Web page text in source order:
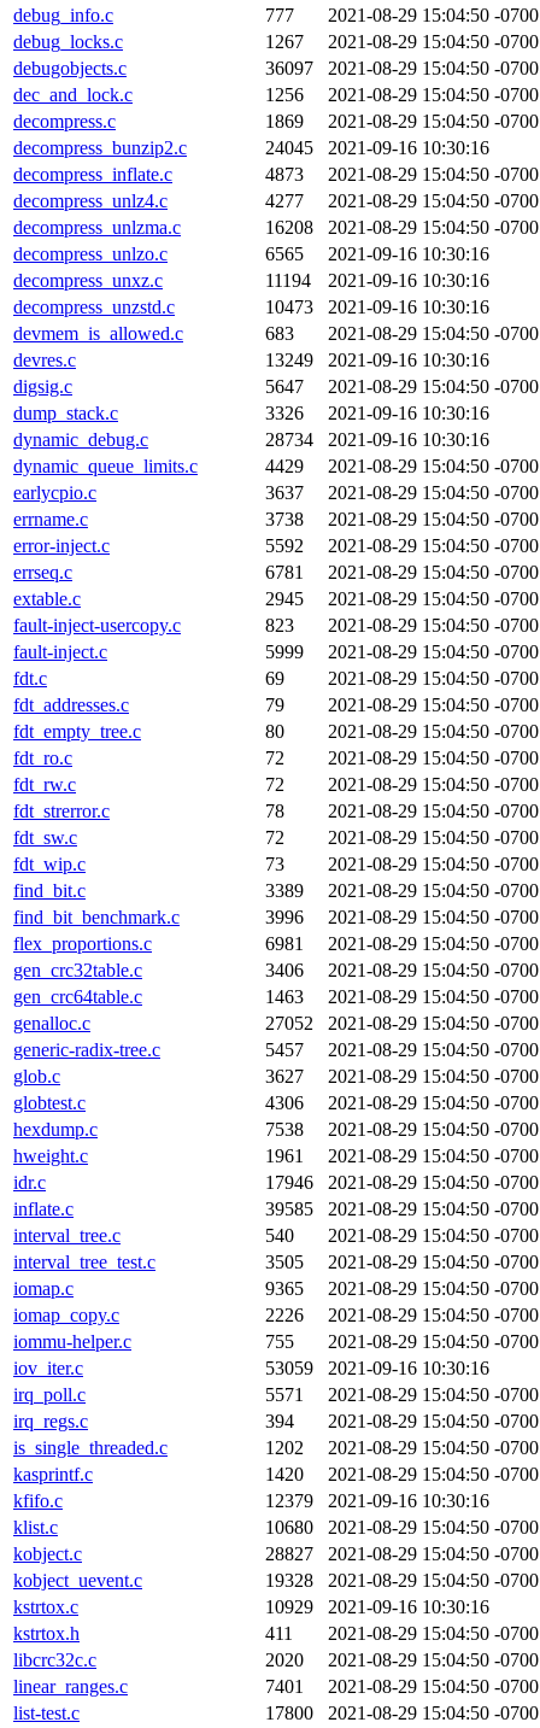
debug_info.c
777
2021-08-29 15:04:50 -0700
debug_locks.c
1267
2021-08-29 15:04:50 -0700
debugobjects.c
36097
2021-08-29 15:04:50 -0700
dec_and_lock.c
1256
2021-08-29 15:04:50 -0700
decompress.c
1869
2021-08-29 15:04:50 -0700
decompress_bunzip2.c
24045
2021-09-16 10:30:16
decompress_inflate.c
4873
2021-08-29 15:04:50 -0700
decompress_unlz4.c
4277
2021-08-29 15:04:50 -0700
decompress_unlzma.c
16208
2021-08-29 15:04:50 -0700
decompress_unlzo.c
6565
2021-09-16 10:30:16
decompress_unxz.c
11194
2021-09-16 10:30:16
decompress_unzstd.c
10473
2021-09-16 10:30:16
devmem_is_allowed.c
683
2021-08-29 15:04:50 -0700
devres.c
13249
2021-09-16 10:30:16
digsig.c
5647
2021-08-29 15:04:50 -0700
dump_stack.c
3326
2021-09-16 10:30:16
dynamic_debug.c
28734
2021-09-16 10:30:16
dynamic_queue_limits.c
4429
2021-08-29 15:04:50 -0700
earlycpio.c
3637
2021-08-29 15:04:50 -0700
errname.c
3738
2021-08-29 15:04:50 -0700
error-inject.c
5592
2021-08-29 15:04:50 -0700
errseq.c
6781
2021-08-29 15:04:50 -0700
extable.c
2945
2021-08-29 15:04:50 -0700
fault-inject-usercopy.c
823
2021-08-29 15:04:50 -0700
fault-inject.c
5999
2021-08-29 15:04:50 -0700
fdt.c
69
2021-08-29 15:04:50 -0700
fdt_addresses.c
79
2021-08-29 15:04:50 -0700
fdt_empty_tree.c
80
2021-08-29 15:04:50 -0700
fdt_ro.c
72
2021-08-29 15:04:50 -0700
fdt_rw.c
72
2021-08-29 15:04:50 -0700
fdt_strerror.c
78
2021-08-29 15:04:50 -0700
fdt_sw.c
72
2021-08-29 15:04:50 -0700
fdt_wip.c
73
2021-08-29 15:04:50 -0700
find_bit.c
3389
2021-08-29 15:04:50 -0700
find_bit_benchmark.c
3996
2021-08-29 15:04:50 -0700
flex_proportions.c
6981
2021-08-29 15:04:50 -0700
gen_crc32table.c
3406
2021-08-29 15:04:50 -0700
gen_crc64table.c
1463
2021-08-29 15:04:50 -0700
genalloc.c
27052
2021-08-29 15:04:50 -0700
generic-radix-tree.c
5457
2021-08-29 15:04:50 -0700
glob.c
3627
2021-08-29 15:04:50 -0700
globtest.c
4306
2021-08-29 15:04:50 -0700
hexdump.c
7538
2021-08-29 15:04:50 -0700
hweight.c
1961
2021-08-29 15:04:50 -0700
idr.c
17946
2021-08-29 15:04:50 -0700
inflate.c
39585
2021-08-29 15:04:50 -0700
interval_tree.c
540
2021-08-29 15:04:50 -0700
interval_tree_test.c
3505
2021-08-29 15:04:50 -0700
iomap.c
9365
2021-08-29 15:04:50 -0700
iomap_copy.c
2226
2021-08-29 15:04:50 -0700
iommu-helper.c
755
2021-08-29 15:04:50 -0700
iov_iter.c
53059
2021-09-16 10:30:16
irq_poll.c
5571
2021-08-29 15:04:50 -0700
irq_regs.c
394
2021-08-29 15:04:50 -0700
is_single_threaded.c
1202
2021-08-29 15:04:50 -0700
kasprintf.c
1420
2021-08-29 15:04:50 -0700
kfifo.c
12379
2021-09-16 10:30:16
klist.c
10680
2021-08-29 15:04:50 -0700
kobject.c
28827
2021-08-29 15:04:50 -0700
kobject_uevent.c
19328
2021-08-29 15:04:50 -0700
kstrtox.c
10929
2021-09-16 10:30:16
kstrtox.h
411
2021-08-29 15:04:50 -0700
libcrc32c.c
2020
2021-08-29 15:04:50 -0700
linear_ranges.c
7401
2021-08-29 15:04:50 -0700
list-test.c
17800 2021-08-29 15:04:50 -0700